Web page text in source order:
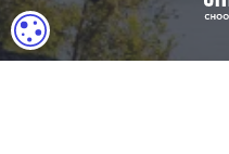
COOKIE SETTINGS